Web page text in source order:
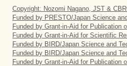
Copyright: Nozomi Nagano, JST &
Funded by PRESTO/Japan Science
Funded by Grant-in-Aid for
Funded by Grant-in-Aid for Scientific
Funded by BIRD/Japan Science and
Funded by BIRD/Japan Science and
Funded by Grant-in-Aid for Publication